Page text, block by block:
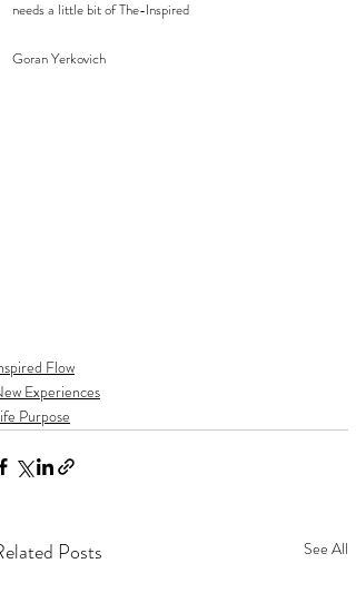
needs a little bit of The-Inspired
Goran Yerkovich
Flow
Experiences
Purpose
Posts See All